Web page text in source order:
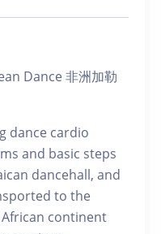
Dance 非洲加勒
dance cardio
and basic steps
dancehall, and
to the
continent